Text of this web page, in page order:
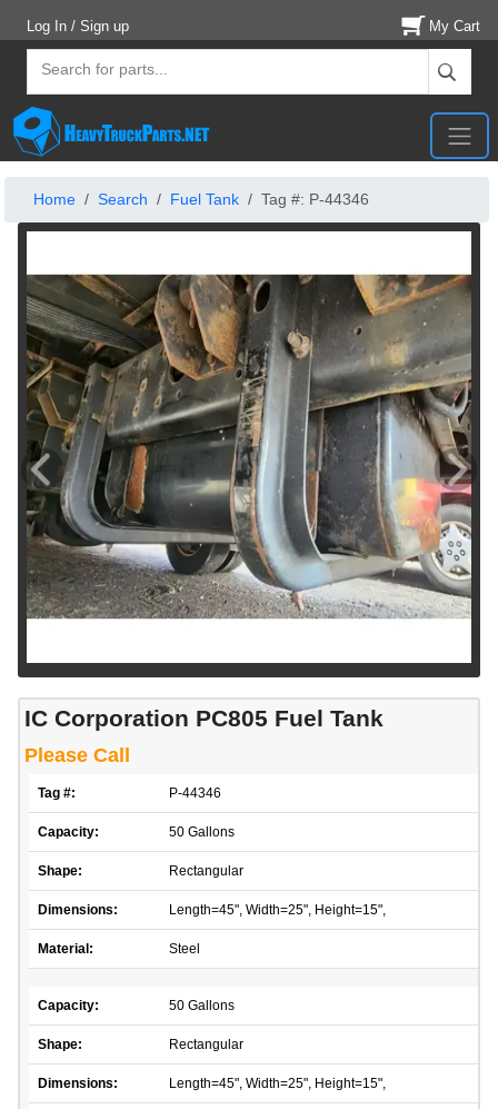
Log In / Sign up My Cart
Home Search Fuel Tank Tag #: P-44346
IC Corporation PC805 Fuel Tank
Please Call
Tag #: P-44346
Capacity: 50 Gallons
Shape: Rectangular
Dimensions: Length=45", Width=25", Height=15",
Material: Steel
Capacity: 50 Gallons
Shape: Rectangular
Dimensions: Length=45", Width=25", Height=15",